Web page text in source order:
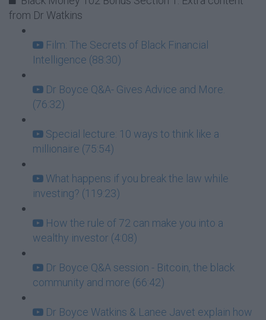
from Dr Watkins
Film: The Secrets of Black Financial
Intelligence (88:30)
Dr Boyce Q&A- Gives Advice and More.
(76:32)
Special lecture: 10 ways to think like a
millionaire (75:54)
What happens if you break the law while
investing? (119:23)
How the rule of 72 can make you into a
wealthy investor (4:08)
Dr Boyce Q&A session - Bitcoin, the black
community and more (66:42)
Dr Boyce Watkins & Lanee Javet explain how